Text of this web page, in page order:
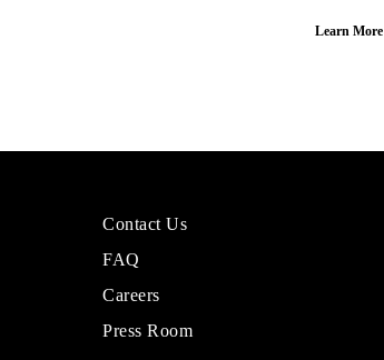
Learn More
More
Cetera
Financial
Contact Us
FAQ
Careers
Press Room